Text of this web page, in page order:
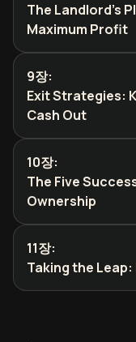
The Landlord's
Maximum Profit
9장:
Exit Strategies:
Cash Out
10장:
The Five
Ownership
11장:
Taking the